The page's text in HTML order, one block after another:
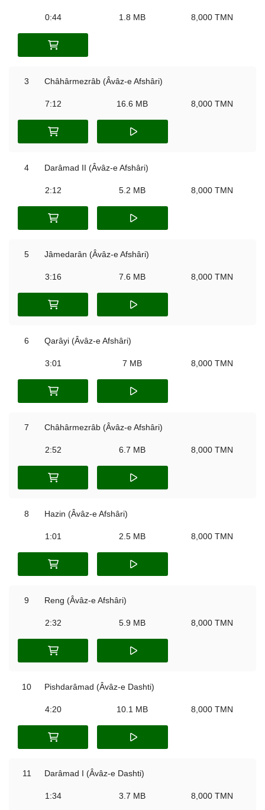
0:44 1.8 MB 8,000 TMN
3 Châhârmezrâb (Âvâz-e Afshâri)
7:12 16.6 MB 8,000 TMN
4 Darâmad II (Âvâz-e Afshâri)
2:12 5.2 MB 8,000 TMN
5 Jâmedarân (Âvâz-e Afshâri)
3:16 7.6 MB 8,000 TMN
6 Qarâyi (Âvâz-e Afshâri)
3:01 7 MB 8,000 TMN
7 Châhârmezrâb (Âvâz-e Afshâri)
2:52 6.7 MB 8,000 TMN
8 Hazin (Âvâz-e Afshâri)
1:01 2.5 MB 8,000 TMN
9 Reng (Âvâz-e Afshâri)
2:32 5.9 MB 8,000 TMN
10 Pishdarâmad (Âvâz-e Dashti)
4:20 10.1 MB 8,000 TMN
11 Darâmad I (Âvâz-e Dashti)
1:34 3.7 MB 8,000 TMN